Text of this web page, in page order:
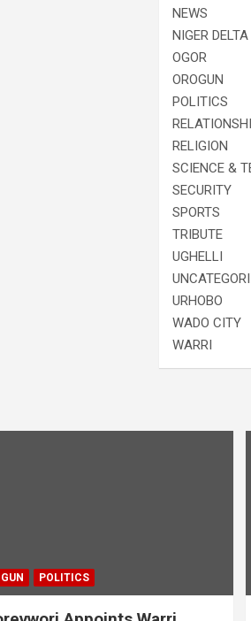
NEWS
NIGER DELTA
OGOR
OROGUN
POLITICS
RELIGION
SCIENCE &
SECURITY
SPORTS
TRIBUTE
UGHELLI
URHOBO
WADO CITY
WARRI
POLITICS